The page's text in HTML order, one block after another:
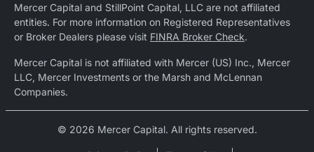
Mercer Capital and StillPoint Capital, LLC are not affiliated
entities. For more information on Registered Representatives
or Broker Dealers please visit FINRA Broker Check.
Mercer Capital is not affiliated with Mercer (US) Inc., Mercer
LLC, Mercer Investments or the Marsh and McLennan
Companies.
© 2026 Mercer Capital. All rights reserved.